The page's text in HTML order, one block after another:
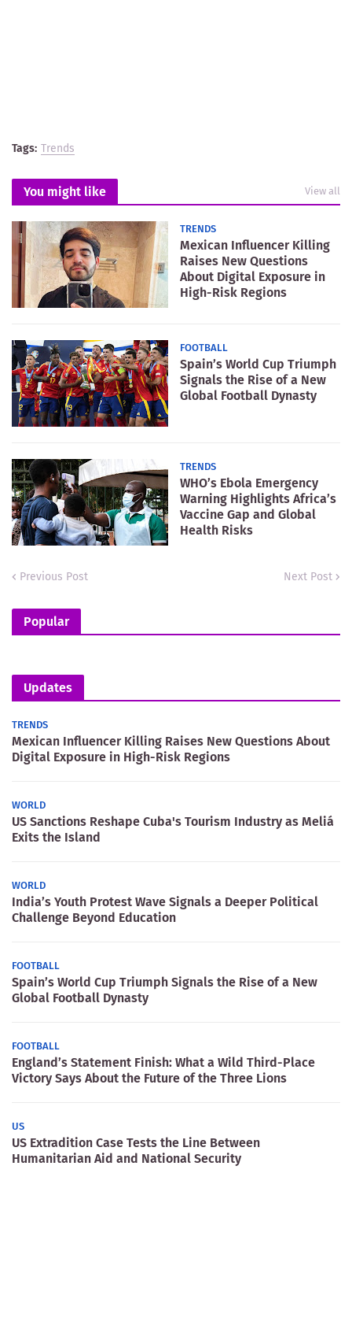
Tags: Trends
You might like View all
TRENDS
Mexican Influencer Killing
Raises New Questions
About Digital Exposure in
High-Risk Regions
FOOTBALL
Spain’s World Cup Triumph
Signals the Rise of a New
Global Football Dynasty
TRENDS
WHO’s Ebola Emergency
Warning Highlights Africa’s
Vaccine Gap and Global
Health Risks
Previous Post Next Post
Popular
Updates
TRENDS
Mexican Influencer Killing Raises New Questions About
Digital Exposure in High-Risk Regions
WORLD
US Sanctions Reshape Cuba's Tourism Industry as Meliá
Exits the Island
WORLD
India’s Youth Protest Wave Signals a Deeper Political
Challenge Beyond Education
FOOTBALL
Spain’s World Cup Triumph Signals the Rise of a New
Global Football Dynasty
FOOTBALL
England’s Statement Finish: What a Wild Third-Place
Victory Says About the Future of the Three Lions
US
US Extradition Case Tests the Line Between
Humanitarian Aid and National Security